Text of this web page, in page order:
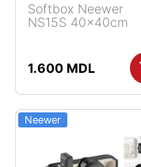
Softbox Neewer
NS15S 40x40cm
1.600 MDL
Neewer